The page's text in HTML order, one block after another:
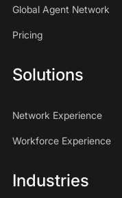
Global Agent Network
Pricing
Solutions
Network Experience
Workforce Experience
Industries